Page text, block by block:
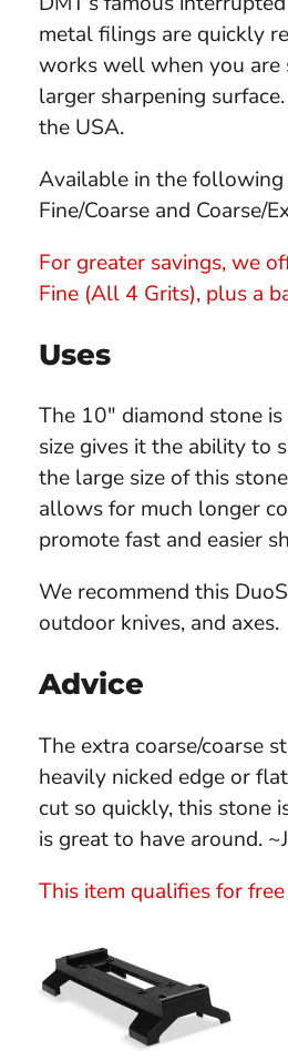
metal filings are quickly
works well when you are
larger sharpening
the USA.
Available in the following
Fine/Coarse and Coarse/
For greater savings, we
Fine (All 4 Grits), plus a
Uses
The 10" diamond stone
size gives it the ability to
the large size of this
allows for much longer
promote fast and easier
We recommend this
outdoor knives, and axes.
Advice
The extra coarse/coarse
heavily nicked edge or
cut so quickly, this stone
is great to have around.
This item qualifies for